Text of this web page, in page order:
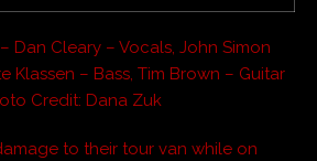
Dan Cleary – Vocals, John Simon
Klassen – Bass, Tim Brown – Guitar
Credit: Dana Zuk
to their tour van while on